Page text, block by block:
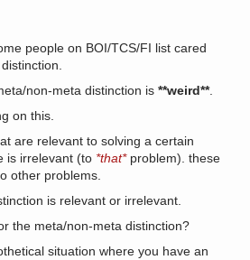
people on BOI/TCS/FI list cared
non-meta distinction is**weird**.
on this.
are relevant to solving a certain
is irrelevant (to *that*problem). these
other problems.
is relevant or irrelevant.
the meta/non-meta distinction?
situation where you have an